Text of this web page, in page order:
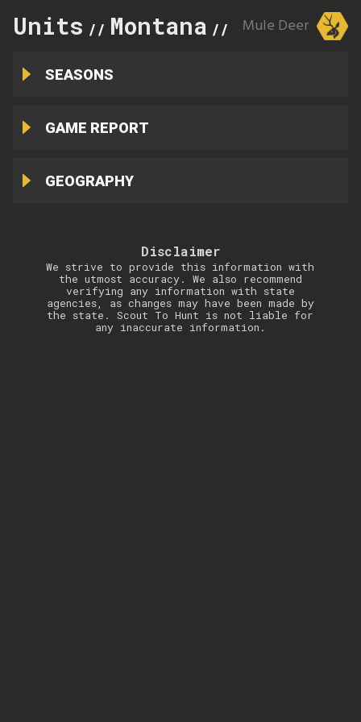
Units // Montana // 319
Mule Deer
SEASONS
GAME REPORT
GEOGRAPHY
Disclaimer
We strive to provide this information with
the utmost accuracy. We also recommend
verifying any information with state
agencies, as changes may have been made by
the state. Scout To Hunt is not liable for
any inaccurate information.